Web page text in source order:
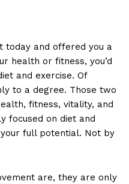
today and offered you a
health or fitness, you’d
and exercise. Of
to a degree. Those two
fitness, vitality, and
focused on diet and
your full potential. Not by
are, they are only